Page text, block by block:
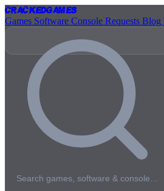
CrackedGames
Games Software Console Requests Blog
Search games, software & console…